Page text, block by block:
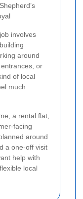
involves
around
or
of local
much
a rental flat,
facing
around
a one-off visit
help with
local